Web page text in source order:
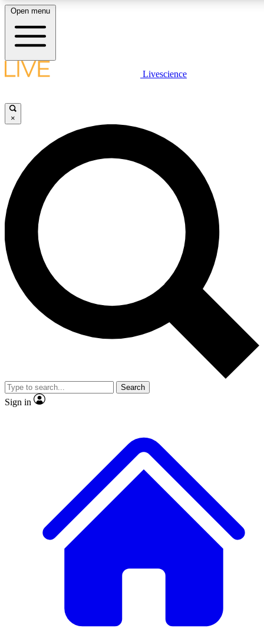
LIVE SCIENCE PLUS
JOIN FREE
LIVE SCIENCE PRO
Unlimited access to our exclusive features, expert analysis and in-depth
interviews, all ad-free
Exclusive, original
Member-only
JOIN LIVE SCIENCE PRO
Open menu
Livescience
×
Search
Sign in